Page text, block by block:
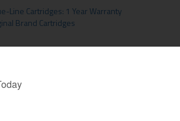
Line Cartridges: 1 Year Warranty
Brand Cartridges
replace Canon